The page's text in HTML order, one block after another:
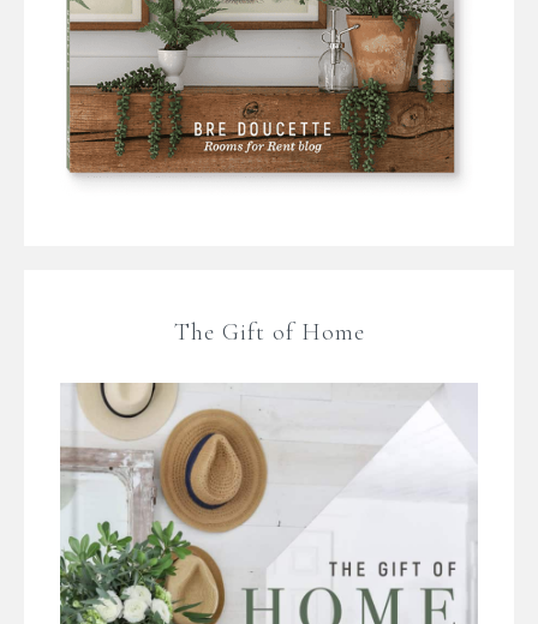
The Gift of Home